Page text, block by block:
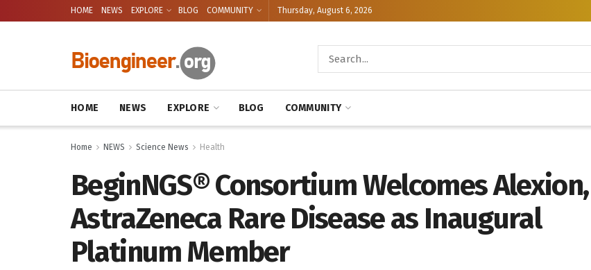
HOME NEWS EXPLORE BLOG COMMUNITY Thursday, August 6, 2026
HOME NEWS EXPLORE BLOG COMMUNITY
Home NEWS Science News Health
BeginNGS® Consortium Welcomes Alexion,
AstraZeneca Rare Disease as Inaugural
Platinum Member